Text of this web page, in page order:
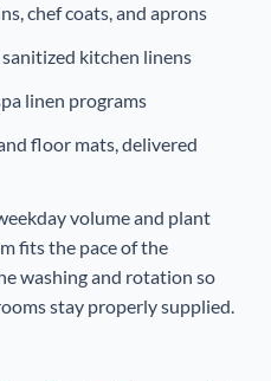
chef coats, and aprons
kitchen linens
linen programs
floor mats, delivered
volume and plant
fits the pace of the
washing and rotation so
stay properly supplied.